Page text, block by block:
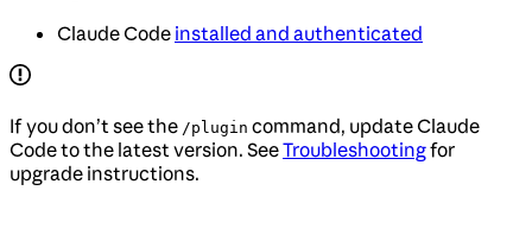
Claude Code installed and authenticated
If you don’t see the /plugin command, update Claude
Code to the latest version. SeeTroubleshootingfor
upgrade instructions.